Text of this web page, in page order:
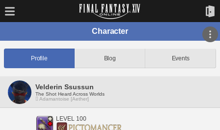
Character
Profile Blog Events
Velderin Ssussun
The Shot Heard Across Worlds
Adamantoise [Aether]
LEVEL 100